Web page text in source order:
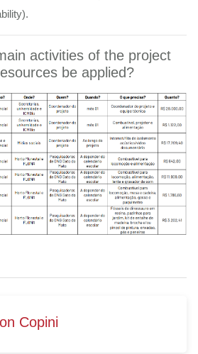
activities of the project
be applied?
Copini